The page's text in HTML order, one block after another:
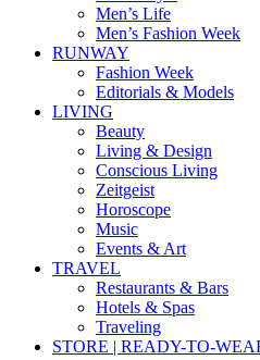
Men’s Life
Men’s Fashion Week
RUNWAY
Fashion Week
Editorials & Models
LIVING
Beauty
Living & Design
Conscious Living
Zeitgeist
Horoscope
Music
Events & Art
TRAVEL
Restaurants & Bars
Hotels & Spas
Traveling
STORE | READY-TO-